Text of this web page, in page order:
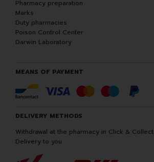
Pharmacy preparation
Marks
Duty pharmacies
Poison Control Center
Darwin Laboratory
MEANS OF PAYMENT
DELIVERY METHODS
Withdrawal at the pharmacy in Click & Collect
Delivery to you